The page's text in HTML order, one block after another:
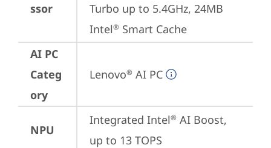
ssor
Turbo up to 5.4GHz, 24MB
Intel® Smart Cache
AI PC
Categ
ory
Lenovo® AI PC
NPU
Integrated Intel® AI Boost,
up to 13 TOPS